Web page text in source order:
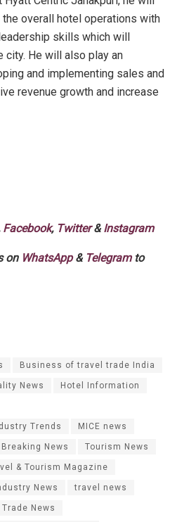
overall hotel operations with
skills which will
city. He will also play an
and implementing sales and
revenue growth and increase
Facebook, Twitter&Instagram
on WhatsApp& Telegramto
Business of travel trade India
News Hotel Information
Trends MICE news
News Tourism News
& Tourism Magazine
News travel news
News